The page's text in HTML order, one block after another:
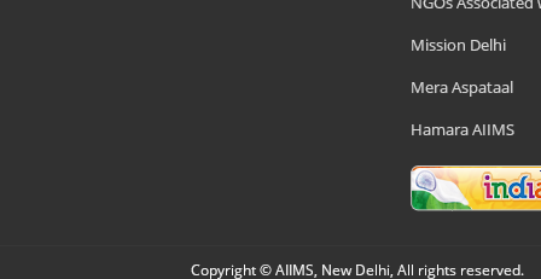
Mission Delhi
Mera Aspataal
Hamara AIIMS
Copyright © AIIMS, New Delhi, All rights reserved.